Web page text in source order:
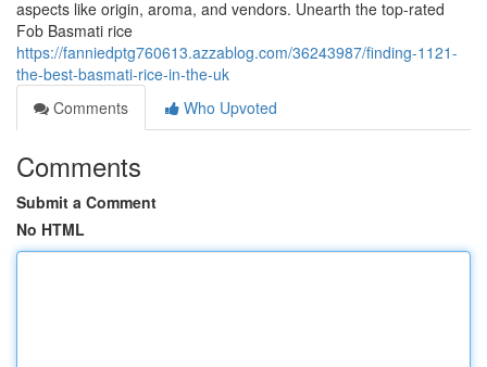
aspects like origin, aroma, and vendors. Unearth the top-rated
Fob Basmati rice
https://fanniedptg760613.azzablog.com/36243987/finding-1121-
the-best-basmati-rice-in-the-uk
Comments
Who Upvoted
Comments
Submit a Comment
No HTML